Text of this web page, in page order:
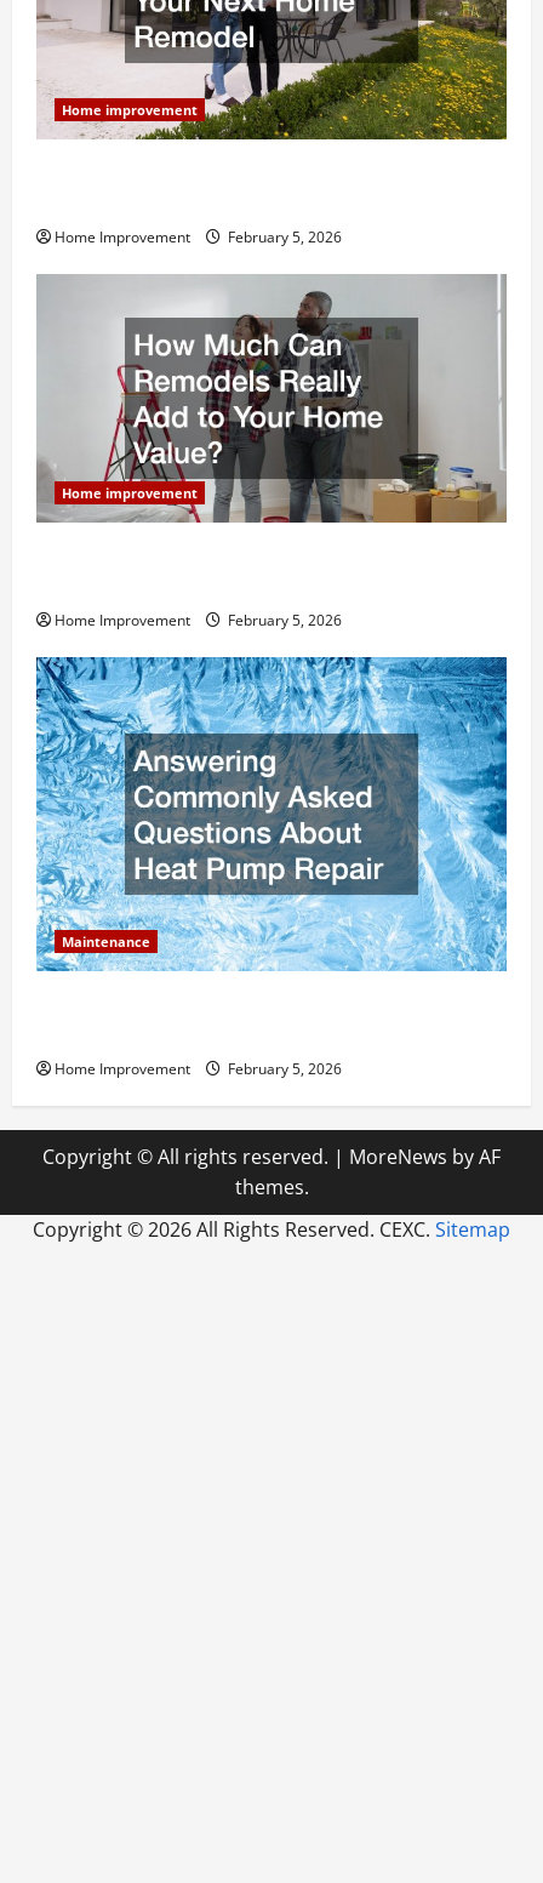
Home improvement
Home Improvement February 5, 2026
Home improvement
Home Improvement February 5, 2026
Maintenance
Home Improvement February 5, 2026
Copyright © All rights reserved. | MoreNews by AF
themes.
Copyright ©2026 All Rights Reserved. CEXC. Sitemap